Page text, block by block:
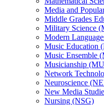
Media and
Middle Grades
Military Science
Modern
Music Education
Music Ensemble
Musicianship
Network
Neuroscience
New Media
Nursing (NSG)